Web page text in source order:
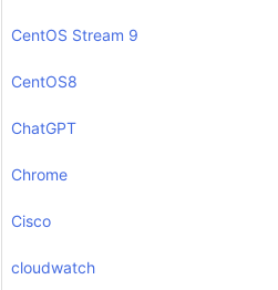
CentOS Stream 9
CentOS8
ChatGPT
Chrome
Cisco
cloudwatch